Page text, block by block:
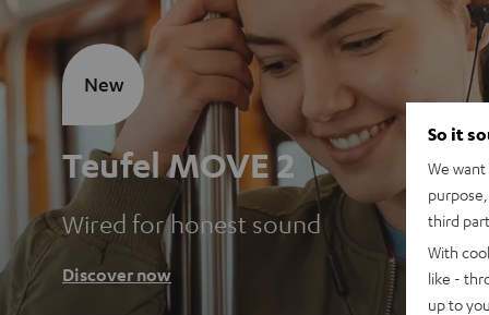
Teufel MOVE 2
Wired for honest sound
Discover now
New
So it
We
third
With
like -
up to